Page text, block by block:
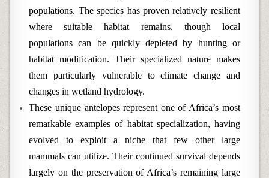
populations. The species has proven relatively resilient
where suitable habitat remains, though local
populations can be quickly depleted by hunting or
habitat modification. Their specialized nature makes
them particularly vulnerable to climate change and
changes in wetland hydrology.
These unique antelopes represent one of Africa’s most
remarkable examples of habitat specialization, having
evolved to exploit a niche that few other large
mammals can utilize. Their continued survival depends
largely on the preservation of Africa’s remaining large